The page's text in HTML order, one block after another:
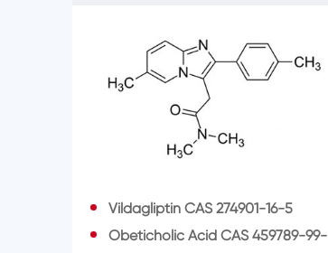
Vildagliptin CAS 274901-16-5
Obeticholic Acid CAS 459789-99-